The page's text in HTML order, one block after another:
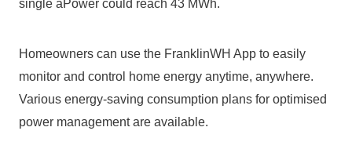
single aPower could reach 43 MWh.
Homeowners can use the FranklinWH App to easily
monitor and control home energy anytime, anywhere.
Various energy-saving consumption plans for optimised
power management are available.